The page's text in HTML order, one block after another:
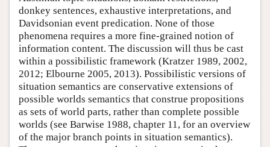
donkey sentences, exhaustive interpretations, and
Davidsonian event predication. None of those
phenomena requires a more fine-grained notion of
information content. The discussion will thus be cast
within a possibilistic framework (Kratzer 1989, 2002,
2012; Elbourne 2005, 2013). Possibilistic versions of
situation semantics are conservative extensions of
possible worlds semantics that construe propositions
as sets of world parts, rather than complete possible
worlds (see Barwise 1988, chapter 11, for an overview
of the major branch points in situation semantics).